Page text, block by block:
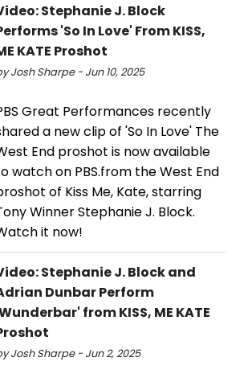
Stephanie J. Block
'So In Love' From KISS,
KATE Proshot
Josh Sharpe - Jun 10, 2025
Great Performances recently
a new clip of 'So In Love' The
End proshot is now available
watch on PBS.from the West End
of Kiss Me, Kate, starring
Winner Stephanie J. Block.
it now!
Stephanie J. Block and
Dunbar Perform
from KISS, ME KATE
Josh Sharpe - Jun 2, 2025